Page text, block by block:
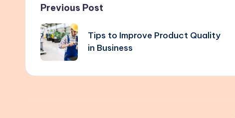
Post
navigation
Previous Post
Tips to Improve Product Quality
in Business